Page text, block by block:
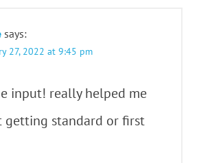
says:
27, 2022 at 9:45 pm
input! really helped me
getting standard or first